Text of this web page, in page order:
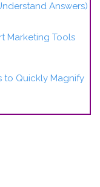
Answers)
Marketing Tools
to Quickly Magnify